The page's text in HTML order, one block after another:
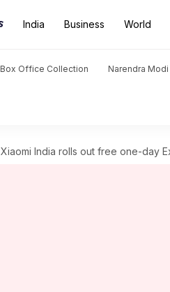
India Business World
Box Office Collection Narendra Modi
Xiaomi India rolls out free one-day